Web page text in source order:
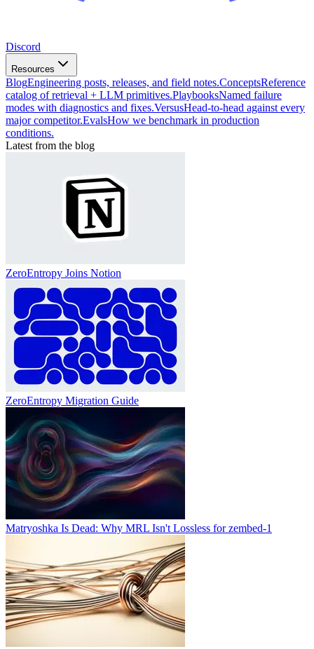
Discord
Resources
BlogEngineering posts, releases, and field notes.ConceptsReference
catalog of retrieval + LLM primitives.PlaybooksNamed failure
modes with diagnostics and fixes.VersusHead-to-head against every
major competitor.EvalsHow we benchmark in production
conditions.
Latest from the blog
ZeroEntropy Joins Notion
ZeroEntropy Migration Guide
Matryoshka Is Dead: Why MRL Isn't Lossless for zembed-1